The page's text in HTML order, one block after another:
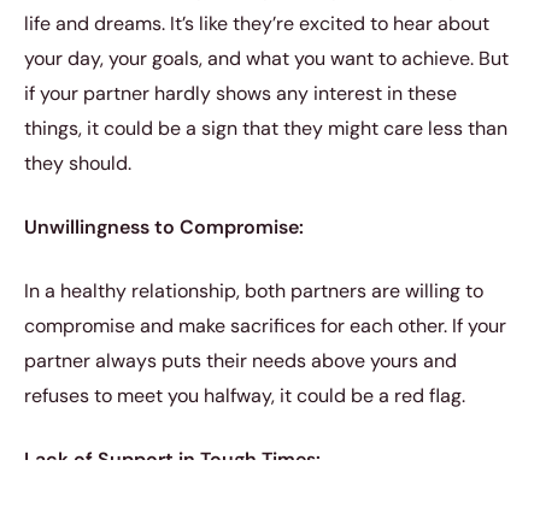
life and dreams. It’s like they’re excited to hear about
your day, your goals, and what you want to achieve. But
if your partner hardly shows any interest in these
things, it could be a sign that they might care less than
they should.
Unwillingness to Compromise:
In a healthy relationship, both partners are willing to
compromise and make sacrifices for each other. If your
partner always puts their needs above yours and
refuses to meet you halfway, it could be a red flag.
Lack of Support in Tough Times: